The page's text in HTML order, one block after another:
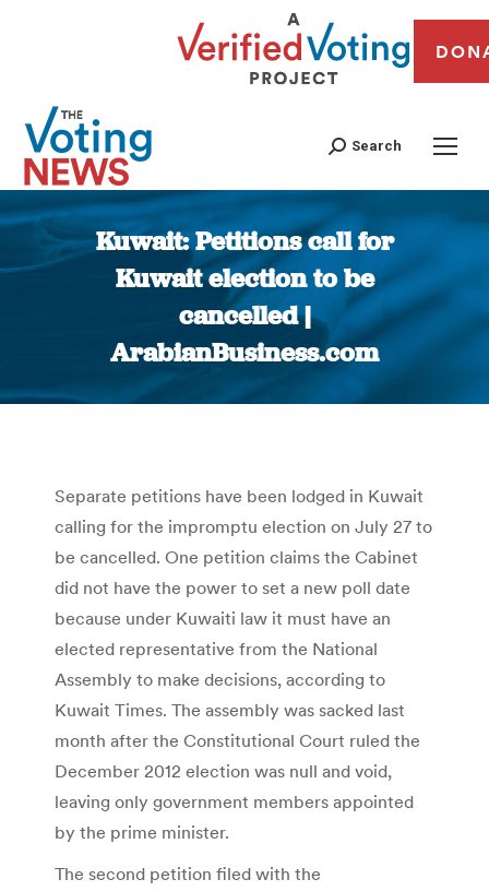
Search
Kuwait: Petitions call for
Kuwait election to be
cancelled |
ArabianBusiness.com
You are here:
Separate petitions have been lodged in Kuwait
calling for the impromptu election on July 27 to
be cancelled. One petition claims the Cabinet
did not have the power to set a new poll date
because under Kuwaiti law it must have an
elected representative from the National
Assembly to make decisions, according to
Kuwait Times. The assembly was sacked last
month after the Constitutional Court ruled the
December 2012 election was null and void,
leaving only government members appointed
by the prime minister.
The second petition filed with the